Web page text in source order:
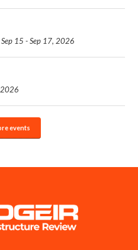
15 - Sep 17, 2026
2026
events